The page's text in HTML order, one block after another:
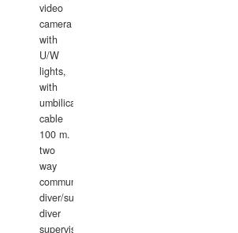
video
camera
with
U/W
lights,
with
umbilical
cable
100 m.
two
way
communication
diver/surface
diver
supervisor,